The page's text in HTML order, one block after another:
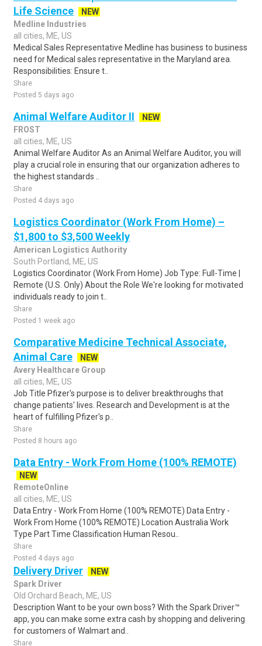
Life Science
NEW
Medline Industries
all cities, ME, US
Medical Sales Representative Medline has business to business
need for Medical sales representative in the Maryland area.
Responsibilities: Ensure t..
Share
Posted 5 days ago
Animal Welfare Auditor II
NEW
FROST
all cities, ME, US
Animal Welfare Auditor As an Animal Welfare Auditor, you will
play a crucial role in ensuring that our organization adheres to
the highest standards ..
Share
Posted 4 days ago
Logistics Coordinator (Work From Home) –
$1,800 to $3,500 Weekly
American Logistics Authority
South Portland, ME, US
Logistics Coordinator (Work From Home) Job Type: Full-Time |
Remote (U.S. Only) About the Role We're looking for motivated
individuals ready to join t..
Share
Posted 1 week ago
Comparative Medicine Technical Associate,
Animal Care
NEW
Avery Healthcare Group
all cities, ME, US
Job Title Pfizer's purpose is to deliver breakthroughs that
change patients' lives. Research and Development is at the
heart of fulfilling Pfizer's p..
Share
Posted 8 hours ago
Data Entry - Work From Home (100% REMOTE)
NEW
RemoteOnline
all cities, ME, US
Data Entry - Work From Home (100% REMOTE) Data Entry -
Work From Home (100% REMOTE) Location Australia Work
Type Part Time Classification Human Resou..
Share
Posted 4 days ago
Delivery Driver
NEW
Spark Driver
Old Orchard Beach, ME, US
Description Want to be your own boss? With the Spark Driver™
app, you can make some extra cash by shopping and delivering
for customers of Walmart and..
Share